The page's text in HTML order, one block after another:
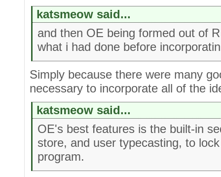
katsmeow said...
and then OE being formed out of
what i had done before
Simply because there were many
necessary to incorporate all of the
katsmeow said...
OE's best features is the built-in
store, and user typecasting, to
program.